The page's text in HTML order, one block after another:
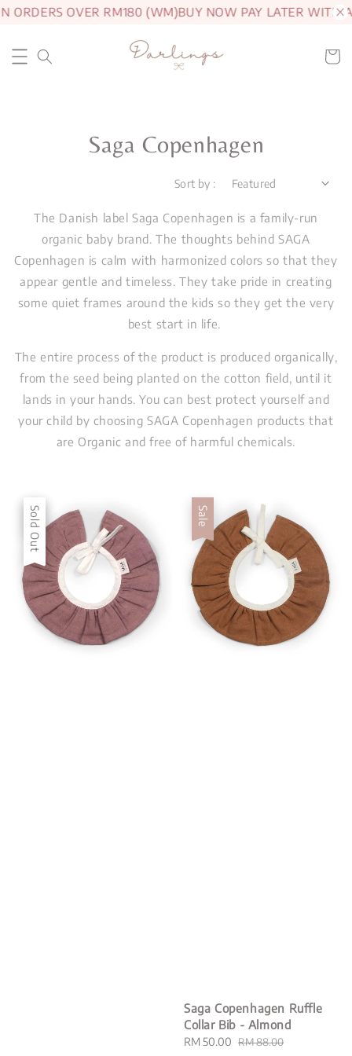
ORDERS OVER RM180 (WM)BUY NOW PAY LATER WITH
Saga Copenhagen
Sort by :
The Danish label Saga Copenhagen is a family-run
organic baby brand. The thoughts behind SAGA
Copenhagen is calm with harmonized colors so that they
appear gentle and timeless. They take pride in creating
some quiet frames around the kids so they get the very
best start in life.
The entire process of the product is produced organically,
from the seed being planted on the cotton field, until it
lands in your hands. You can best protect yourself and
your child by choosing SAGA Copenhagen products that
are Organic and free of harmful chemicals.
Sale
Sold Out Sale
Saga Copenhagen Ruffle
Collar Bib - Almond
Sale
RM 50.00 Regular
RM 88.00